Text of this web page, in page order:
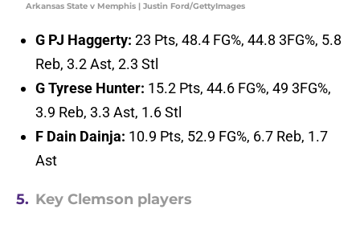
Arkansas State v Memphis | Justin Ford/GettyImages
G PJ Haggerty: 23 Pts, 48.4 FG%, 44.8 3FG%, 5.8
Reb, 3.2 Ast, 2.3 Stl
G Tyrese Hunter: 15.2 Pts, 44.6 FG%, 49 3FG%,
3.9 Reb, 3.3 Ast, 1.6 Stl
F Dain Dainja: 10.9 Pts, 52.9 FG%, 6.7 Reb, 1.7
Ast
5. Key Clemson players